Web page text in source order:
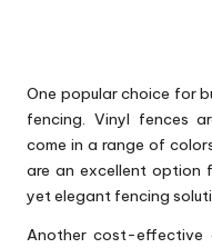
One popular choice for
fencing. Vinyl fences
come in a range of
are an excellent option
yet elegant fencing
Another cost-effective